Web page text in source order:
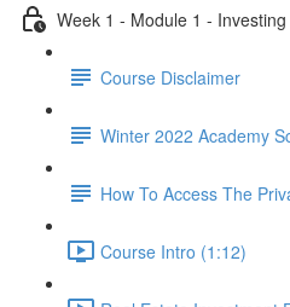
Week 1 - Module 1 -
Course Disclaimer
Winter 2022 Academy
How To Access The
Course Intro (1:12)